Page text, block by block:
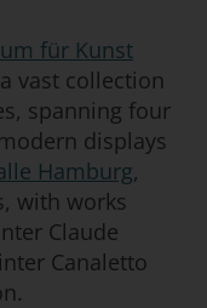
für Kunst
vast collection
spanning four
displays
Hamburg,
with works
Claude
Canaletto